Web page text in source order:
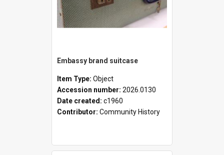
Embassy brand suitcase
Item Type: Object
Accession number: 2026.0130
Date created: c1960
Contributor: Community History